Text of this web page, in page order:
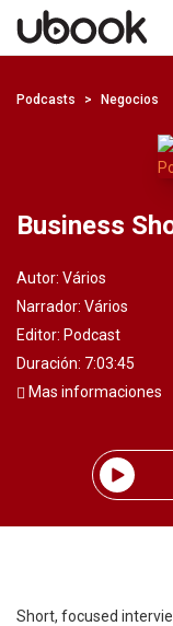
Podcasts Negocios
Business
Autor: Vários
Narrador: Vários
Editor: Podcast
Duración: 7:03:45
Mas informaciones
Short, focused